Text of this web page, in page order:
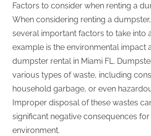
Factors to consider when renting a
When considering renting a
several important factors to take into
example is the environmental impact
dumpster rental in Miami FL.
various types of waste, including
household garbage, or even
Improper disposal of these wastes
significant negative consequences for
environment.